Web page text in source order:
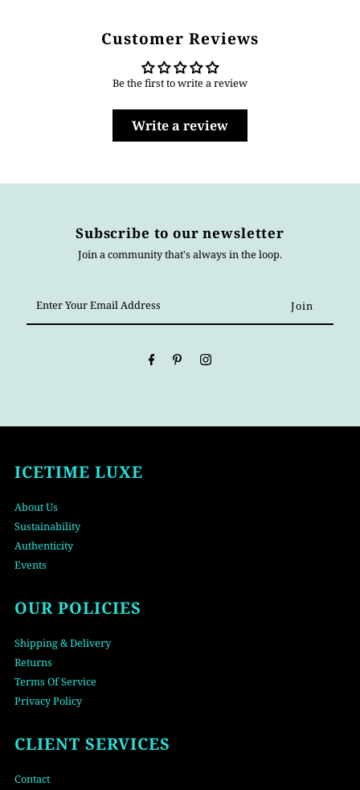
Customer Reviews
Be the first to write a review
Write a review
Subscribe to our newsletter
Join a community that's always in the loop.
Your
Email
ICETIME LUXE
About Us
Sustainability
Authenticity
Events
OUR POLICIES
Shipping & Delivery
Returns
Terms Of Service
Privacy Policy
CLIENT SERVICES
Contact